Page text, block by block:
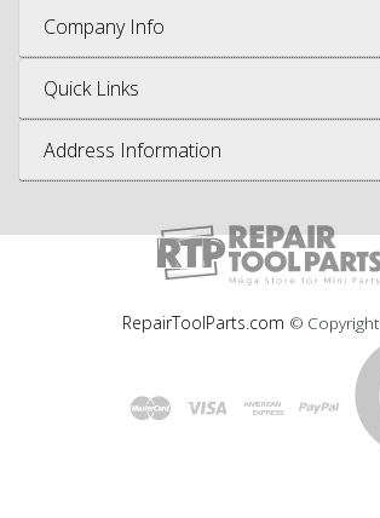
Company Info
Quick Links
Address Information
RepairToolParts.com © Copyright